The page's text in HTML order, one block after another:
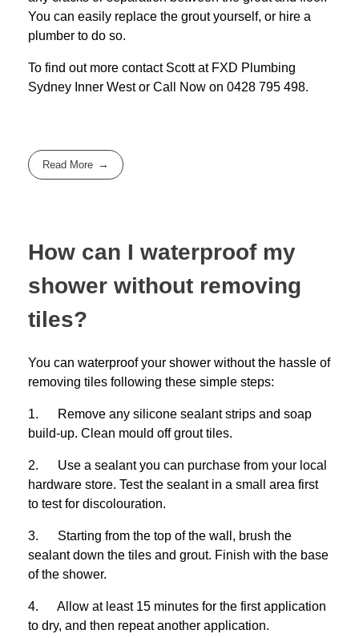
You can easily replace the grout yourself, or hire a
plumber to do so.
To find out more contact Scott at FXD Plumbing
Sydney Inner Westor Call Now on 0428 795 498.
Read More
How can I waterproof my
shower without removing
tiles?
You can waterproof your shower without the hassle of
removing tiles following these simple steps:
1. Remove any silicone sealant strips and soap
build-up. Clean mould off grout tiles.
2. Use a sealant you can purchase from your local
hardware store. Test the sealant in a small area first
to test for discolouration.
3. Starting from the top of the wall, brush the
sealant down the tiles and grout. Finish with the base
of the shower.
4. Allow at least 15 minutes for the first application
to dry, and then repeat another application.